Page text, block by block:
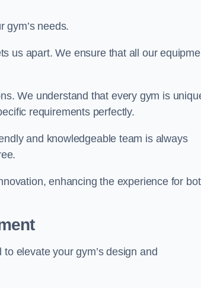
gym’s needs.
us apart. We ensure that all our
We understand that every gym is
requirements perfectly.
and knowledgeable team is always
enhancing the experience for
elevate your gym’s design and